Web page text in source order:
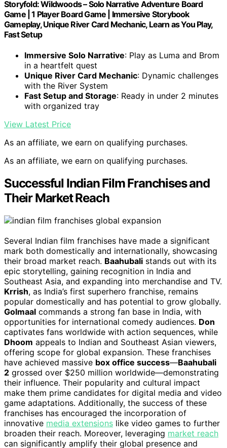
Storyfold: Wildwoods – Solo Narrative Adventure Board
Game | 1 Player Board Game | Immersive Storybook
Gameplay, Unique River Card Mechanic, Learn as You Play,
Fast Setup
Immersive Solo Narrative: Play as Luma and Brom
in a heartfelt quest
Unique River Card Mechanic: Dynamic challenges
with the River System
Fast Setup and Storage: Ready in under 2 minutes
with organized tray
View Latest Price
As an affiliate, we earn on qualifying purchases.
As an affiliate, we earn on qualifying purchases.
Successful Indian Film Franchises and
Their Market Reach
Several Indian film franchises have made a significant
mark both domestically and internationally, showcasing
their broad market reach. Baahubali stands out with its
epic storytelling, gaining recognition in India and
Southeast Asia, and expanding into merchandise and TV.
Krrish, as India’s first superhero franchise, remains
popular domestically and has potential to grow globally.
Golmaal commands a strong fan base in India, with
opportunities for international comedy audiences. Don
captivates fans worldwide with action sequences, while
Dhoom appeals to Indian and Southeast Asian viewers,
offering scope for global expansion. These franchises
have achieved massive box office success—Baahubali
2 grossed over $250 million worldwide—demonstrating
their influence. Their popularity and cultural impact
make them prime candidates for digital media and video
game adaptations. Additionally, the success of these
franchises has encouraged the incorporation of
innovative media extensions like video games to further
broaden their reach. Moreover, leveraging market reach
can significantly amplify their global presence and